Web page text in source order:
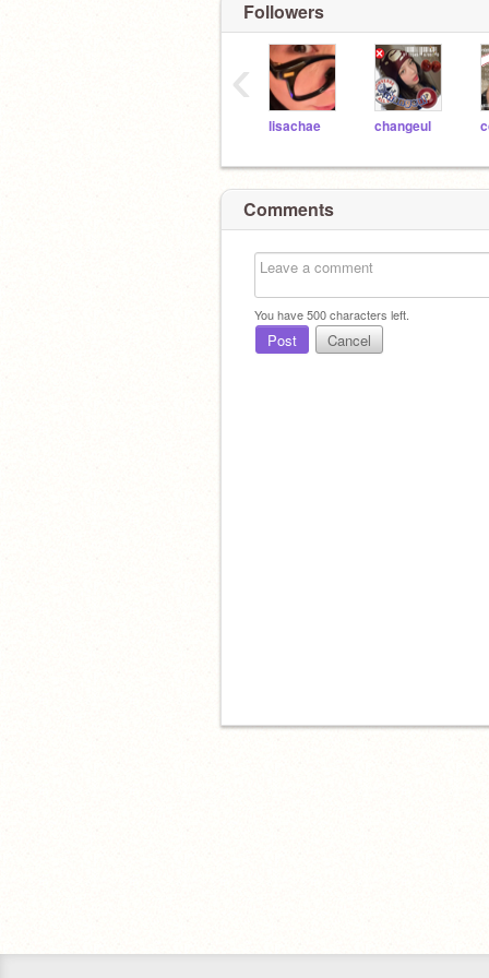
Followers
lisachae changeul
‹
Comments
You have500characters left.
Post Cancel